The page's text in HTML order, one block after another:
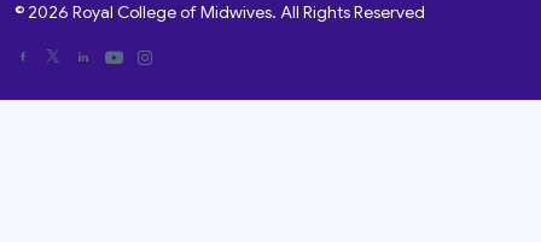
© 2026 Royal College of Midwives. All Rights Reserved